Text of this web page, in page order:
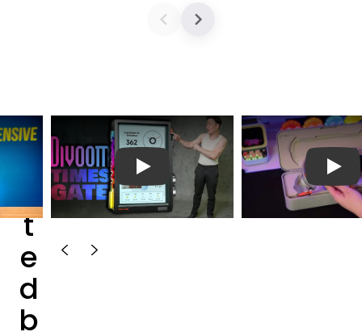
T
e
t
e
d
b
播放视频 播放